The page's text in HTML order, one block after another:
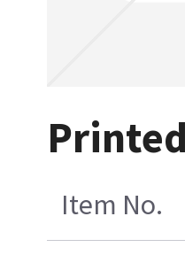
Item No.